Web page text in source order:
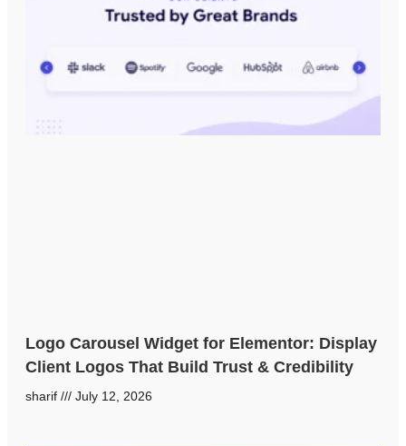
Logo Carousel Widget for Elementor: Display
Client Logos That Build Trust & Credibility
sharif July 12, 2026